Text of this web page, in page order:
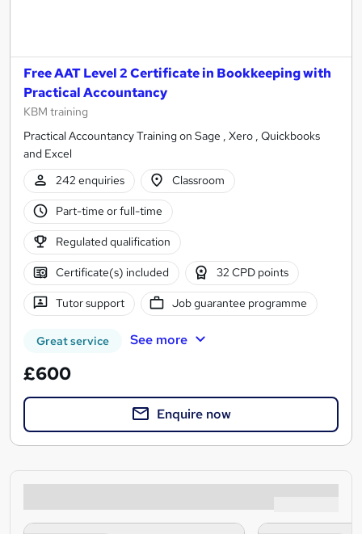
Free AAT Level 2 Certificate in Bookkeeping with
Practical Accountancy
KBM training
Practical Accountancy Training on Sage , Xero , Quickbooks
and Excel
242 enquiries
Classroom
Part-time or full-time
Regulated qualification
Certificate(s) included 32 CPD points
Tutor support Job guarantee programme
Great service See more
£600
Enquire now